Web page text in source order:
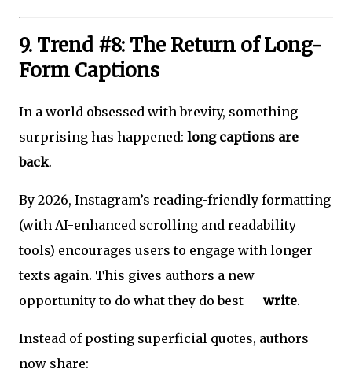
9. Trend #8: The Return of Long-
Form Captions
In a world obsessed with brevity, something
surprising has happened: long captions are
back.
By 2026, Instagram’s reading-friendly formatting
(with AI-enhanced scrolling and readability
tools) encourages users to engage with longer
texts again. This gives authors a new
opportunity to do what they do best — write.
Instead of posting superficial quotes, authors
now share: